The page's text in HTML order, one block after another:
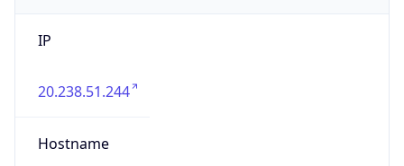
IP
20.238.51.244
Hostname